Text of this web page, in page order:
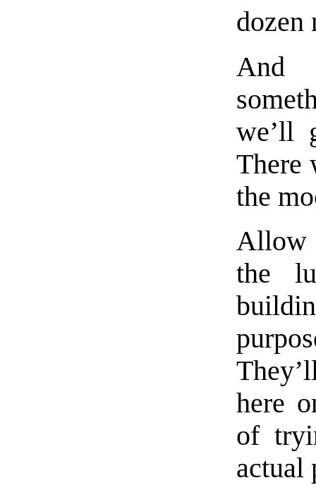
dozen
And
we’ll
the
Allow
the
here
of
actual